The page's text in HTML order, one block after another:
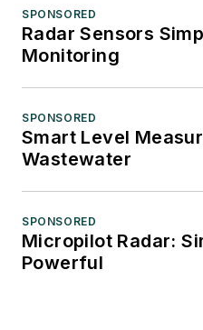
SPONSORED
Radar Sensors
Monitoring
SPONSORED
Smart Level
Wastewater
SPONSORED
Micropilot Radar:
Powerful